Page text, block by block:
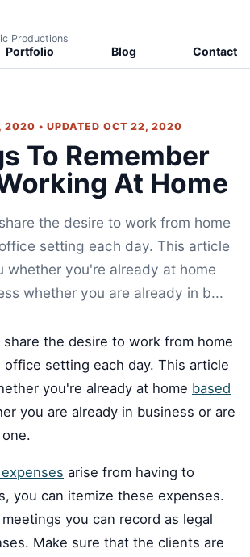
Productions
Portfolio Blog Contact
2020 • UPDATED OCT 22, 2020
To Remember
At Home
the desire to work from home
setting each day. This article
whether you're already at home
whether you are already in b...
share the desire to work from home
office setting each day. This article
you're already at home based
you are already in business or are
arise from having to
you can itemize these expenses.
you can record as legal
Make sure that the clients are